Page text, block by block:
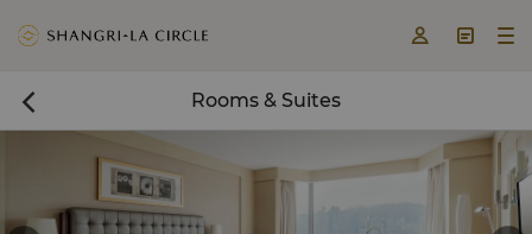
  
 Rooms & Suites